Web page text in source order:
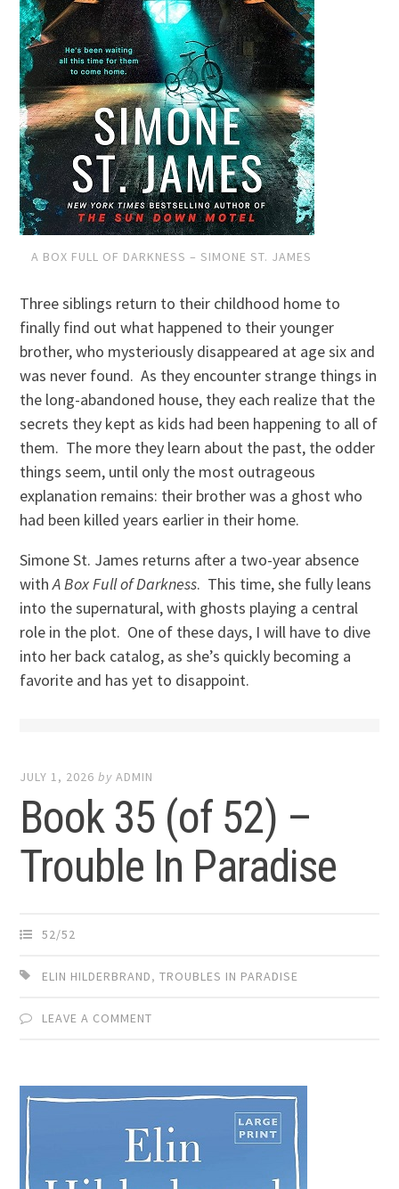
A BOX FULL OF DARKNESS – SIMONE ST. JAMES
Three siblings return to their childhood home to
finally find out what happened to their younger
brother, who mysteriously disappeared at age six and
was never found. As they encounter strange things in
the long-abandoned house, they each realize that the
secrets they kept as kids had been happening to all of
them. The more they learn about the past, the odder
things seem, until only the most outrageous
explanation remains: their brother was a ghost who
had been killed years earlier in their home.
Simone St. James returns after a two-year absence
withA Box Full of Darkness. This time, she fully leans
into the supernatural, with ghosts playing a central
role in the plot. One of these days, I will have to dive
into her back catalog, as she’s quickly becoming a
favorite and has yet to disappoint.
JULY 1, 2026 byADMIN
Book 35 (of 52) –
Trouble In Paradise
52/52
ELIN HILDERBRAND,TROUBLES IN PARADISE
LEAVE A COMMENT